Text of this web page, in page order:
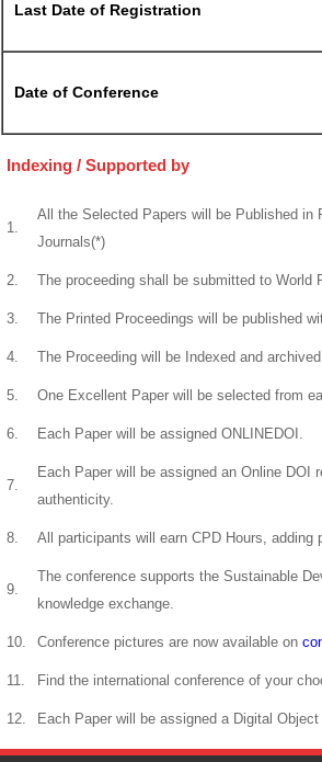
Last Date of Registration
Date of Conference
Indexing / Supported by
1.
All the Selected Papers will be Published in
Journals(*)
2. The proceeding shall be submitted to World
3. The Printed Proceedings will be published
4. The Proceeding will be Indexed and
5. One Excellent Paper will be selected from
6. Each Paper will be assigned ONLINEDOI.
7.
Each Paper will be assigned an Online DOI
authenticity.
8. All participants will earn CPD Hours, adding
9.
The conference supports the Sustainable
knowledge exchange.
10. Conference pictures are now available on
11. Find the international conference of your
12. Each Paper will be assigned a Digital